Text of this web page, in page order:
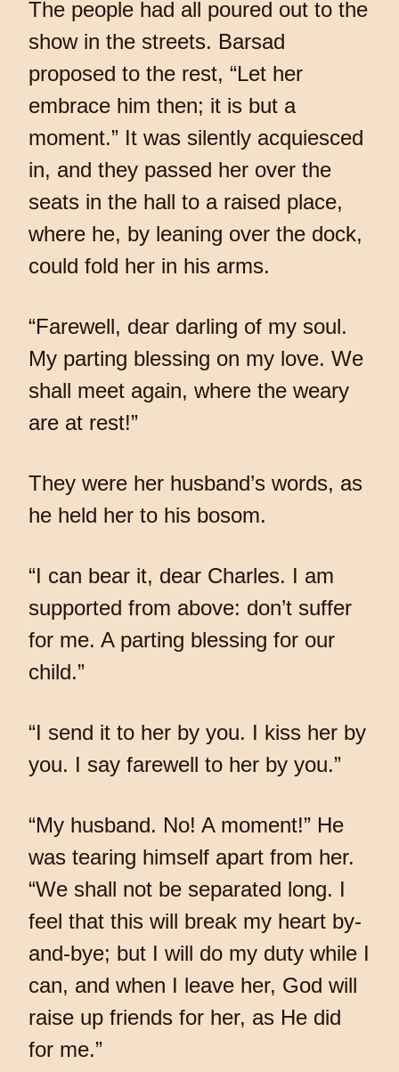
The people had all poured out to the
show in the streets. Barsad
proposed to the rest, “Let her
embrace him then; it is but a
moment.” It was silently acquiesced
in, and they passed her over the
seats in the hall to a raised place,
where he, by leaning over the dock,
could fold her in his arms.
“Farewell, dear darling of my soul.
My parting blessing on my love. We
shall meet again, where the weary
are at rest!”
They were her husband’s words, as
he held her to his bosom.
“I can bear it, dear Charles. I am
supported from above: don’t suffer
for me. A parting blessing for our
child.”
“I send it to her by you. I kiss her by
you. I say farewell to her by you.”
“My husband. No! A moment!” He
was tearing himself apart from her.
“We shall not be separated long. I
feel that this will break my heart by-
and-bye; but I will do my duty while I
can, and when I leave her, God will
raise up friends for her, as He did
for me.”